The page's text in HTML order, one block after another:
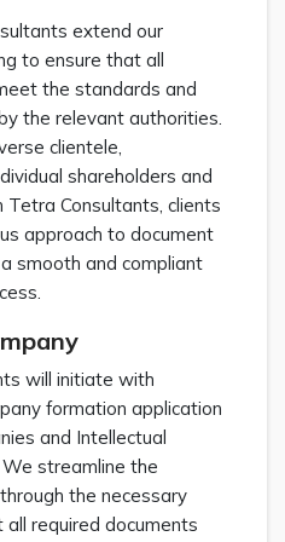
extend our
to ensure that all
the standards and
the relevant authorities.
clientele,
shareholders and
Consultants, clients
approach to document
smooth and compliant
will initiate with
formation application
and Intellectual
streamline the
the necessary
required documents